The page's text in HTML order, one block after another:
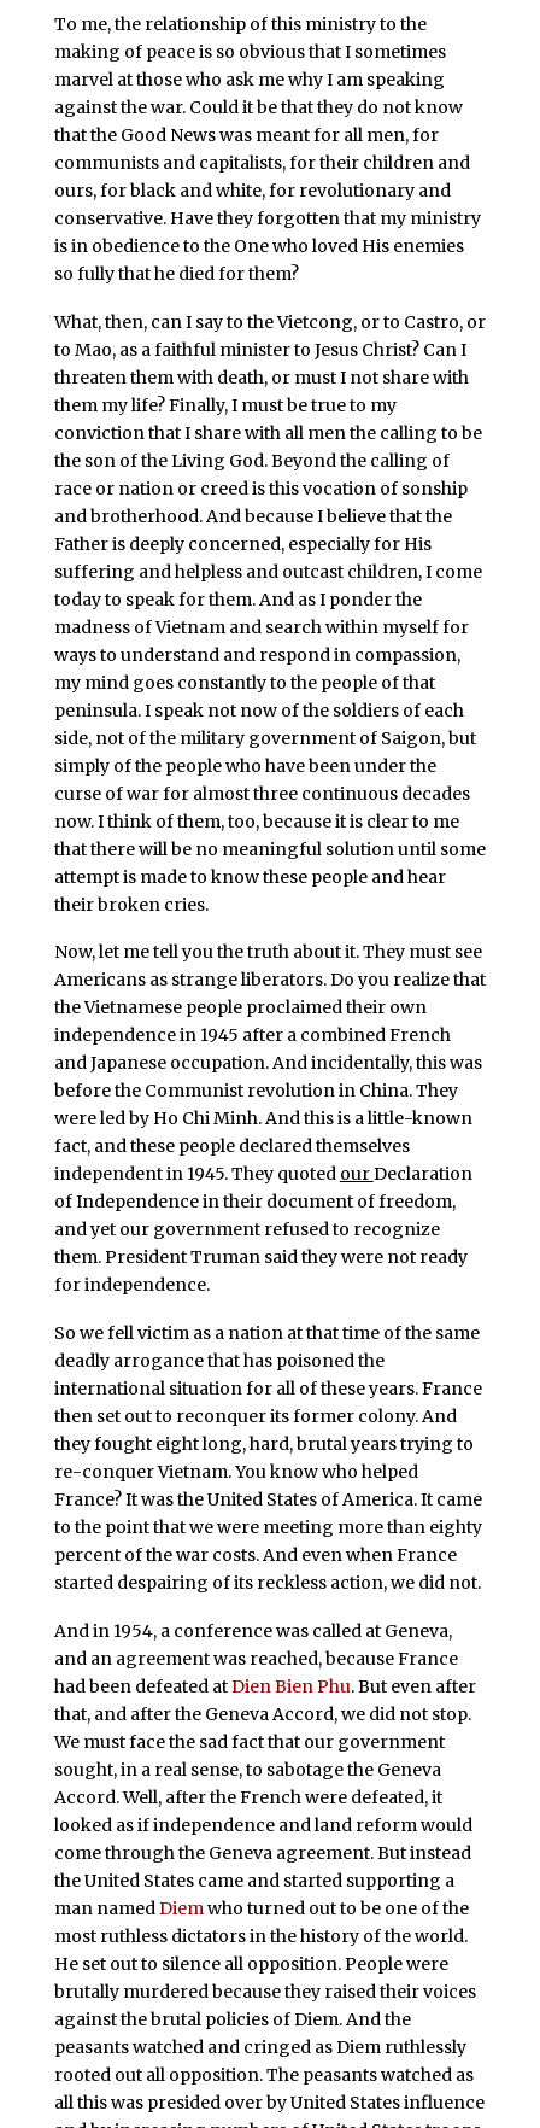
To me, the relationship of this ministry to the
making of peace is so obvious that I sometimes
marvel at those who ask me why I am speaking
against the war. Could it be that they do not know
that the Good News was meant for all men, for
communists and capitalists, for their children and
ours, for black and white, for revolutionary and
conservative. Have they forgotten that my ministry
is in obedience to the One who loved His enemies
so fully that he died for them?
What, then, can I say to the Vietcong, or to Castro, or
to Mao, as a faithful minister to Jesus Christ? Can I
threaten them with death, or must I not share with
them my life? Finally, I must be true to my
conviction that I share with all men the calling to be
the son of the Living God. Beyond the calling of
race or nation or creed is this vocation of sonship
and brotherhood. And because I believe that the
Father is deeply concerned, especially for His
suffering and helpless and outcast children, I come
today to speak for them. And as I ponder the
madness of Vietnam and search within myself for
ways to understand and respond in compassion,
my mind goes constantly to the people of that
peninsula. I speak not now of the soldiers of each
side, not of the military government of Saigon, but
simply of the people who have been under the
curse of war for almost three continuous decades
now. I think of them, too, because it is clear to me
that there will be no meaningful solution until some
attempt is made to know these people and hear
their broken cries.
Now, let me tell you the truth about it. They must see
Americans as strange liberators. Do you realize that
the Vietnamese people proclaimed their own
independence in 1945 after a combined French
and Japanese occupation. And incidentally, this was
before the Communist revolution in China. They
were led by Ho Chi Minh. And this is a little-known
fact, and these people declared themselves
independent in 1945. They quoted ourDeclaration
of Independence in their document of freedom,
and yet our government refused to recognize
them. President Truman said they were not ready
for independence.
So we fell victim as a nation at that time of the same
deadly arrogance that has poisoned the
international situation for all of these years. France
then set out to reconquer its former colony. And
they fought eight long, hard, brutal years trying to
re-conquer Vietnam. You know who helped
France? It was the United States of America. It came
to the point that we were meeting more than eighty
percent of the war costs. And even when France
started despairing of its reckless action, we did not.
And in 1954, a conference was called at Geneva,
and an agreement was reached, because France
had been defeated atDien Bien Phu. But even after
that, and after the Geneva Accord, we did not stop.
We must face the sad fact that our government
sought, in a real sense, to sabotage the Geneva
Accord. Well, after the French were defeated, it
looked as if independence and land reform would
come through the Geneva agreement. But instead
the United States came and started supporting a
man namedDiemwho turned out to be one of the
most ruthless dictators in the history of the world.
He set out to silence all opposition. People were
brutally murdered because they raised their voices
against the brutal policies of Diem. And the
peasants watched and cringed as Diem ruthlessly
rooted out all opposition. The peasants watched as
all this was presided over by United States influence